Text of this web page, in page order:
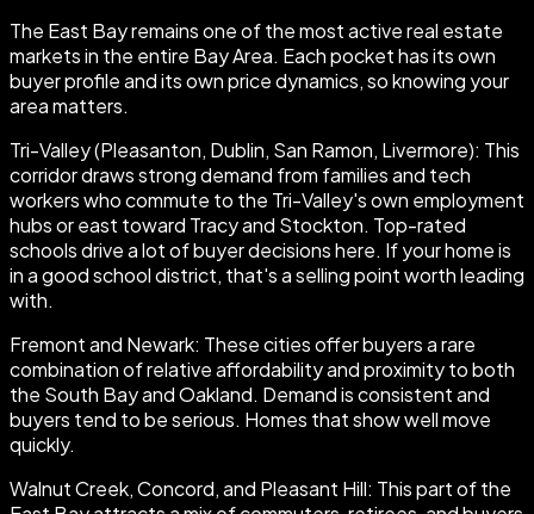
The East Bay remains one of the most active real estate
markets in the entire Bay Area. Each pocket has its own
buyer profile and its own price dynamics, so knowing your
area matters.
Tri-Valley (Pleasanton, Dublin, San Ramon, Livermore): This
corridor draws strong demand from families and tech
workers who commute to the Tri-Valley's own employment
hubs or east toward Tracy and Stockton. Top-rated
schools drive a lot of buyer decisions here. If your home is
in a good school district, that's a selling point worth leading
with.
Fremont and Newark: These cities offer buyers a rare
combination of relative affordability and proximity to both
the South Bay and Oakland. Demand is consistent and
buyers tend to be serious. Homes that show well move
quickly.
Walnut Creek, Concord, and Pleasant Hill: This part of the